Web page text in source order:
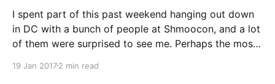
I spent part of this past weekend hanging out down
in DC with a bunch of people at Shmoocon, and a lot
of them were surprised to see me. Perhaps the most
19 Jan 20172 min read